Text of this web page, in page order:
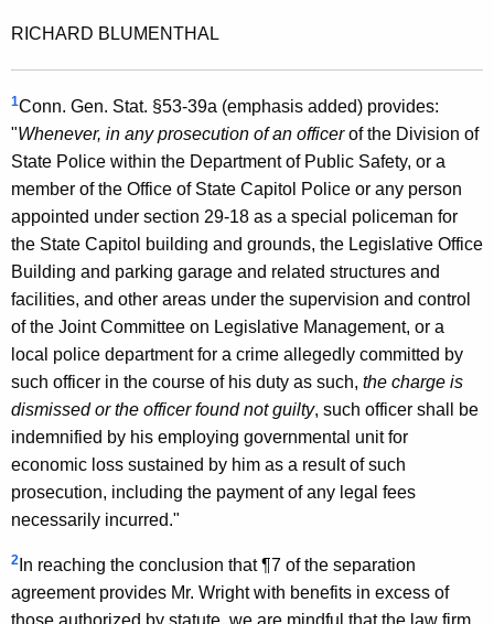
a
l
o
f
C
o
n
n
e
c
t
i
c
u
t
RICHARD BLUMENTHAL
1Conn. Gen. Stat. §53-39a (emphasis added) provides:
"Whenever, in any prosecution of an officerof the Division of
State Police within the Department of Public Safety, or a
member of the Office of State Capitol Police or any person
appointed under section 29-18 as a special policeman for
the State Capitol building and grounds, the Legislative Office
Building and parking garage and related structures and
facilities, and other areas under the supervision and control
of the Joint Committee on Legislative Management, or a
local police department for a crime allegedly committed by
such officer in the course of his duty as such, the charge is
dismissed or the officer found not guilty, such officer shall be
indemnified by his employing governmental unit for
economic loss sustained by him as a result of such
prosecution, including the payment of any legal fees
necessarily incurred."
2 In reaching the conclusion that ¶7 of the separation
agreement provides Mr. Wright with benefits in excess of